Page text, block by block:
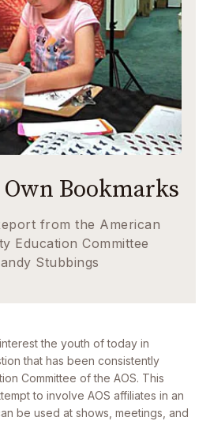
Bookmarks
from the American
Education Committee
Stubbings
the youth of today in
that has been consistently
Committee of the AOS. This
to involve AOS affiliates in an
be used at shows, meetings, and